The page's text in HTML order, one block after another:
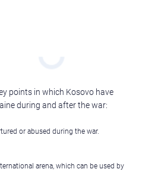
points in which Kosovo have
during and after the war:
or abused during the war.
arena, which can be used by